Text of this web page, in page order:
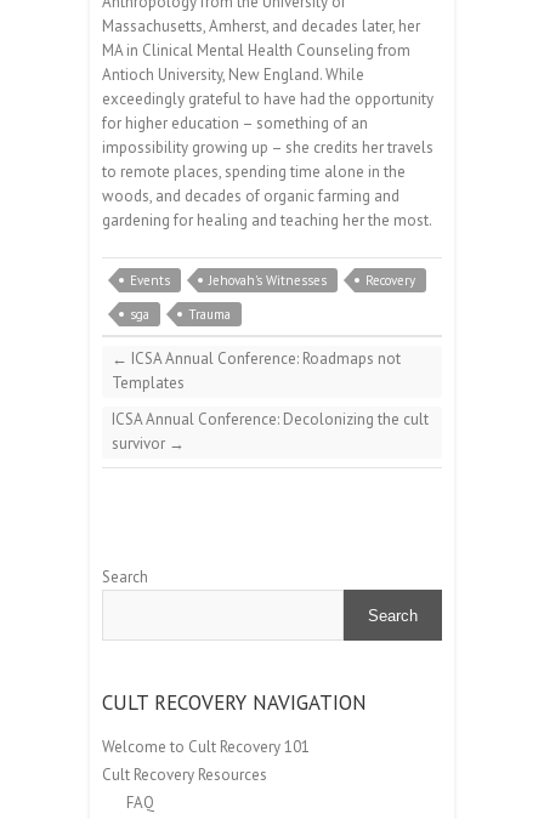
Massachusetts, Amherst, and decades later, her
MA in Clinical Mental Health Counseling from
Antioch University, New England. While
exceedingly grateful to have had the opportunity
for higher education – something of an
impossibility growing up – she credits her travels
to remote places, spending time alone in the
woods, and decades of organic farming and
gardening for healing and teaching her the most.
Events Jehovah's Witnesses
Recovery
sga
Trauma
← ICSA Annual Conference: Roadmaps not
Templates
ICSA Annual Conference: Decolonizing the cult
survivor →
Search
Search
CULT RECOVERY NAVIGATION
Welcome to Cult Recovery 101
Cult Recovery Resources
FAQ